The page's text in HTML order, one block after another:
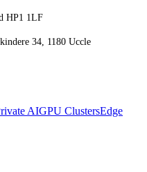
HP1 1LF
34, 1180 Uccle
AIGPU ClustersEdge